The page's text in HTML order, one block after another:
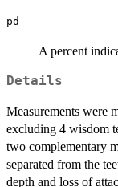
pd
A percent
Details
Measurements were
excluding 4 wisdom
two complementary
separated from the
depth and loss of